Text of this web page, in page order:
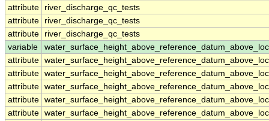
attribute
river_discharge_qc_tests
attribute
river_discharge_qc_tests
attribute
river_discharge_qc_tests
variable
attribute
attribute
attribute
attribute
attribute